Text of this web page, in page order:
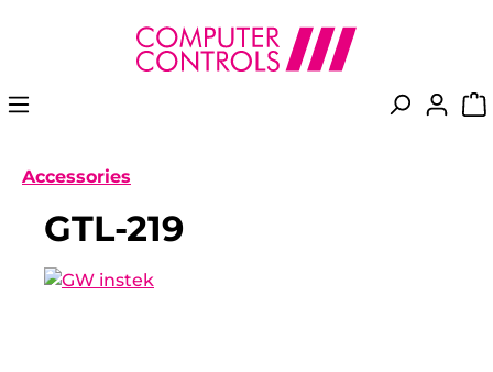
content
Accessories
GTL-219